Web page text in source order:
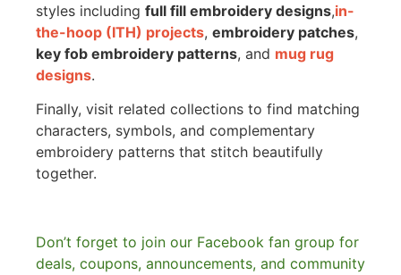
styles including full fill embroidery designs,in-
the-hoop (ITH) projects, embroidery patches,
key fob embroidery patterns, and mug rug
designs.
Finally, visit related collections to find matching
characters, symbols, and complementary
embroidery patterns that stitch beautifully
together.
Don’t forget to join our Facebook fan group for
deals, coupons, announcements, and community